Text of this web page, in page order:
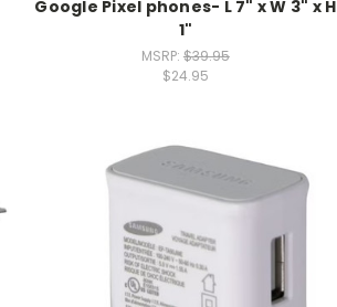
Google Pixel phones- L 7" x W 3" x H
1"
MSRP: $39.95
$24.95